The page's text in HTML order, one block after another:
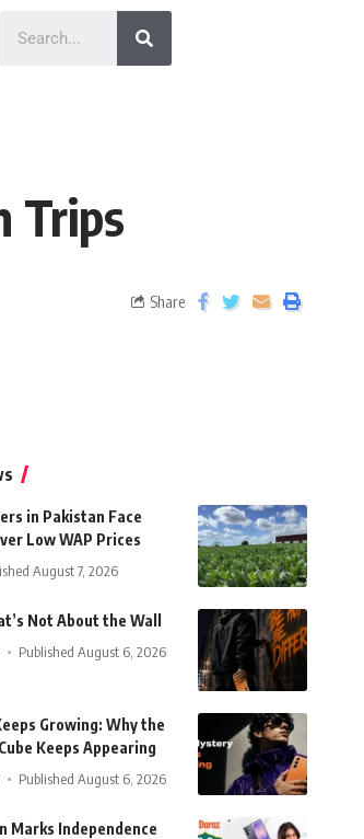
Trips
Share
in Pakistan Face
Low WAP Prices
August 7, 2026
Not About the Wall
Published August 6, 2026
Growing: Why the
Keeps Appearing
Published August 6, 2026
Marks Independence